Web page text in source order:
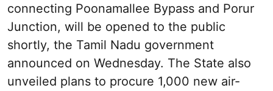
connecting Poonamallee Bypass and Porur
Junction, will be opened to the public
shortly, the Tamil Nadu government
announced on Wednesday. The State also
unveiled plans to procure 1,000 new air-